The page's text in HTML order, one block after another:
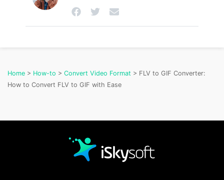
Home > How-to > Convert Video Format > FLV to GIF Converter:
How to Convert FLV to GIF with Ease